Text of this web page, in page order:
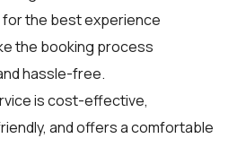
for the best experience
the booking process
hassle-free.
is cost-effective,
and offers a comfortable